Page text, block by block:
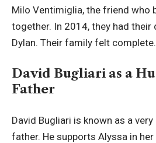
Milo Ventimiglia, the friend who
together. In 2014, they had their
Dylan. Their family felt complete.
David Bugliari as a
Father
David Bugliari is known as a
father. He supports Alyssa in